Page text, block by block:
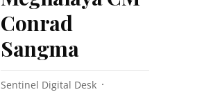
Conrad
Sangma
Sentinel Digital Desk